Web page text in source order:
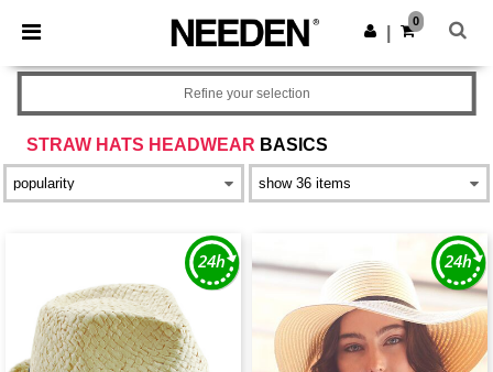
× Needen App
Better prices on app!
Get the app
0
STRAW HATS HEADWEAR BASICS
Refine your selection